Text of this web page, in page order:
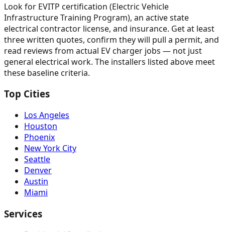
Look for EVITP certification (Electric Vehicle
Infrastructure Training Program), an active state
electrical contractor license, and insurance. Get at least
three written quotes, confirm they will pull a permit, and
read reviews from actual EV charger jobs — not just
general electrical work. The installers listed above meet
these baseline criteria.
Top Cities
Los Angeles
Houston
Phoenix
New York City
Seattle
Denver
Austin
Miami
Services